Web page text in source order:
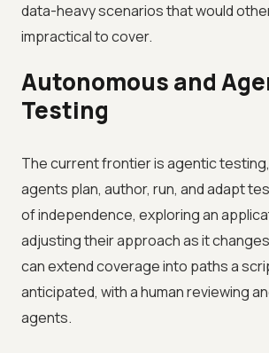
data-heavy scenarios that would
impractical to cover.
Autonomous and
Testing
The current frontier is agentic
agents plan, author, run, and adapt
of independence, exploring an
adjusting their approach as it
can extend coverage into paths a
anticipated, with a human reviewing
agents.